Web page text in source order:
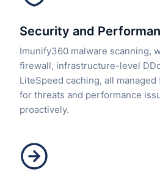
Security and
Imunify360 malware scanning,
firewall, infrastructure-level
LiteSpeed caching, all
for threats and performance
proactively.